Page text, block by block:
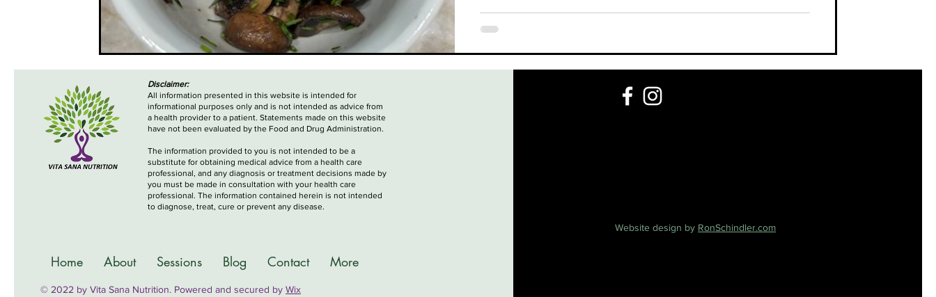
Disclaimer:
All information presented in this website is intended for
informational purposes only and is not intended as advice from
a health provider to a patient. Statements made on this website
have not been evaluated by the Food and Drug Administration.
The information provided to you is not intended to be a
substitute for obtaining medical advice from a health care
professional, and any diagnosis or treatment decisions made by
you must be made in consultation with your health care
professional. The information contained herein is not intended
to diagnose, treat, cure or prevent any disease.
Home About Sessions Blog Contact More
© 2022 by Vita Sana Nutrition. Powered and secured by Wix
Website design by RonSchindler.com